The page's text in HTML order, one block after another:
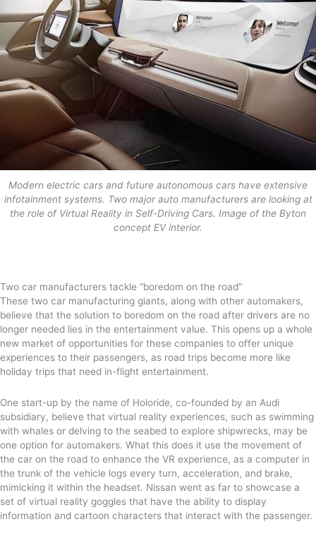
Modern electric cars and future autonomous cars have extensive
infotainment systems. Two major auto manufacturers are looking at
the role of Virtual Reality in Self-Driving Cars. Image of the Byton
concept EV interior.
Two car manufacturers tackle “boredom on the road”
These two car manufacturing giants, along with other automakers,
believe that the solution to boredom on the road after drivers are no
longer needed lies in the entertainment value. This opens up a whole
new market of opportunities for these companies to offer unique
experiences to their passengers, as road trips become more like
holiday trips that need in-flight entertainment.
One start-up by the name of Holoride, co-founded by an Audi
subsidiary, believe that virtual reality experiences, such as swimming
with whales or delving to the seabed to explore shipwrecks, may be
one option for automakers. What this does it use the movement of
the car on the road to enhance the VR experience, as a computer in
the trunk of the vehicle logs every turn, acceleration, and brake,
mimicking it within the headset. Nissan went as far to showcase a
set of virtual reality goggles that have the ability to display
information and cartoon characters that interact with the passenger.